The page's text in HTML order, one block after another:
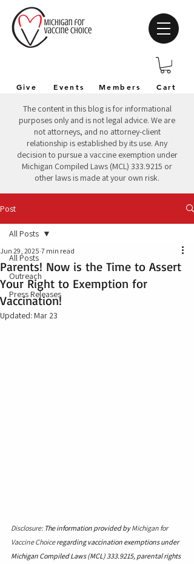
Events Members Cart
Give
The content in this blog is for informational
purposes only and is not legal advice. We are
not attorneys, and no attorney-client
relationship is established by its use. Any
decision to pursue a vaccine exemption under
Michigan Compiled Laws (MCL) 333.9215 or
other laws is made at your own risk.
Post
All Posts
Outreach
Press Releases
All Posts
Parents! Now is the Time to Assert
Your Right to Exemption for
Vaccination!
Jun 29, 2025 7 min read
Updated: Mar 23
Disclosure: The information provided by Michigan for
Vaccine Choice regarding vaccination exemptions under
Michigan Compiled Laws (MCL) 333.9215, parental rights